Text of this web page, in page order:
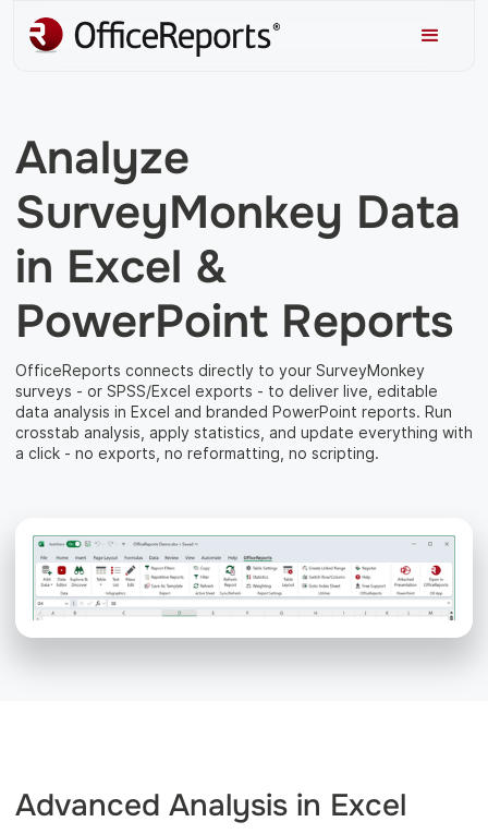
Analyze
SurveyMonkey Data
in Excel &
PowerPoint Reports
OfficeReports connects directly to your SurveyMonkey
surveys - or SPSS/Excel exports - to deliver live, editable
data analysis in Excel and branded PowerPoint reports. Run
crosstab analysis, apply statistics, and update everything with
a click - no exports, no reformatting, no scripting.
Advanced Analysis in Excel